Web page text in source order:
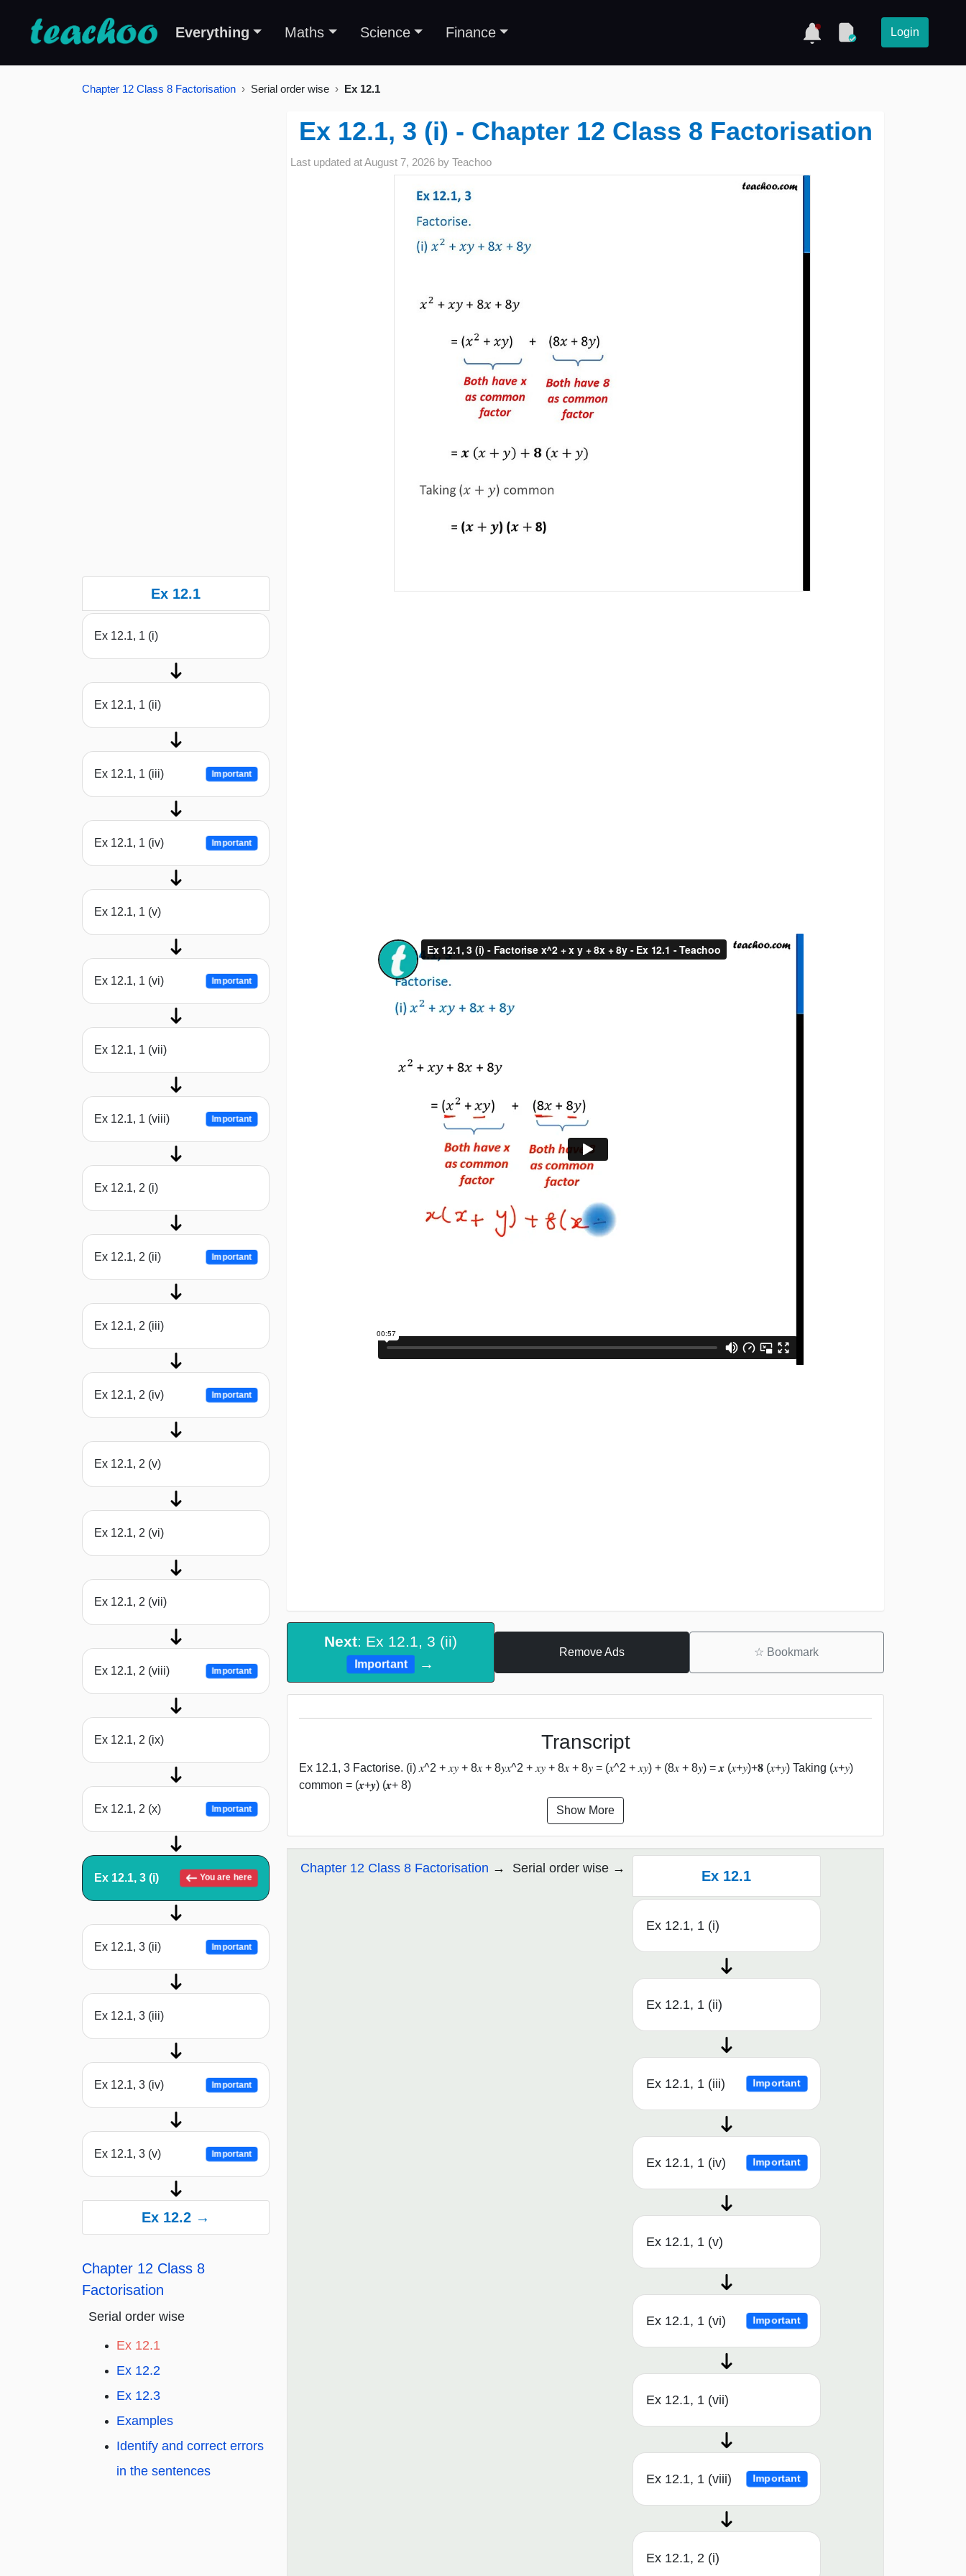
Everything Maths Science Finance Login
Chapter 12 Class 8 Factorisation Serial order wise Ex 12.1
Ex 12.1
Ex 12.1, 1 (i)
Ex 12.1, 1 (ii)
Ex 12.1, 1 (iii) Important
Ex 12.1, 1 (iv) Important
Ex 12.1, 1 (v)
Ex 12.1, 1 (vi) Important
Ex 12.1, 1 (vii)
Ex 12.1, 1 (viii) Important
Ex 12.1, 2 (i)
Ex 12.1, 2 (ii) Important
Ex 12.1, 2 (iii)
Ex 12.1, 2 (iv) Important
Ex 12.1, 2 (v)
Ex 12.1, 2 (vi)
Ex 12.1, 2 (vii)
Ex 12.1, 2 (viii) Important
Ex 12.1, 2 (ix)
Ex 12.1, 2 (x) Important
Ex 12.1, 3 (i) You are here
Ex 12.1, 3 (ii) Important
Ex 12.1, 3 (iii)
Ex 12.1, 3 (iv) Important
Ex 12.1, 3 (v) Important
Ex 12.2 →
Chapter 12 Class 8
Factorisation
Serial order wise
Ex 12.1
Ex 12.2
Ex 12.3
Examples
Identify and correct errors
in the sentences
Ex 12.1, 3 (i) - Chapter 12 Class 8 Factorisation
Last updated atAugust 7, 2026 by Teachoo
Next: Ex 12.1, 3 (ii)
Important →
Remove Ads ☆ Bookmark
Transcript
Ex 12.1, 3 Factorise. (i) 𝑥^2 + 𝑥𝑦 + 8𝑥 + 8𝑦𝑥^2 + 𝑥𝑦 + 8𝑥 + 8𝑦 = (𝑥^2 + 𝑥𝑦) + (8𝑥 + 8𝑦) = 𝒙 (𝑥+𝑦)+𝟖 (𝑥+𝑦) Taking (𝑥+𝑦)
common = (𝒙+𝒚) (𝒙+ 8)
Show More
Chapter 12 Class 8 Factorisation Serial order wise Ex 12.1
Ex 12.1, 1 (i)
Ex 12.1, 1 (ii)
Ex 12.1, 1 (iii) Important
Ex 12.1, 1 (iv) Important
Ex 12.1, 1 (v)
Ex 12.1, 1 (vi) Important
Ex 12.1, 1 (vii)
Ex 12.1, 1 (viii) Important
Ex 12.1, 2 (i)